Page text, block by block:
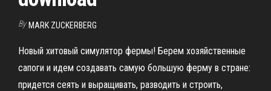
By MARK ZUCKERBERG
Новый хитовый симулятор фермы! Берем хозяйственные
сапоги и идем создавать самую большую ферму в стране:
придется сеять и выращивать, разводить и строить,